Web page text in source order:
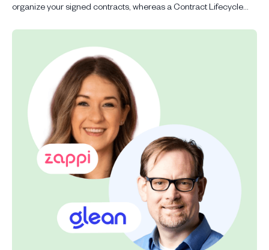
organize your signed contracts, whereas a Contract Lifecycle